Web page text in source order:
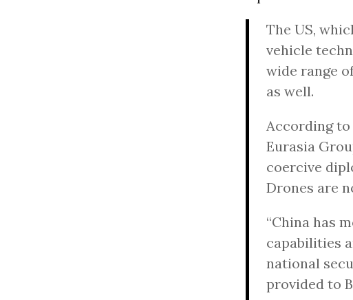
The US,
vehicle
wide range
as well.
According
Eurasia
coercive
Drones are
“China has
capabilities
national
provided to